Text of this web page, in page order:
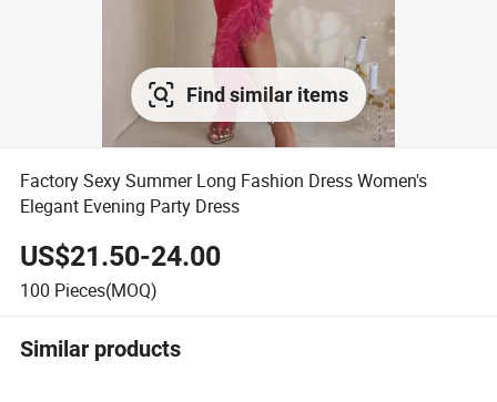
Find similar items
Factory Sexy Summer Long Fashion Dress Women's
Elegant Evening Party Dress
US$21.50-24.00
100 Pieces(MOQ)
Similar products